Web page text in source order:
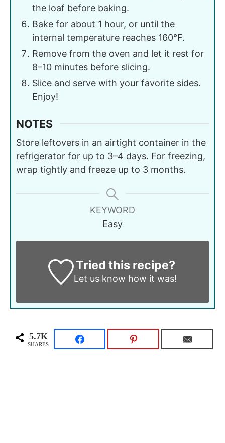
the loaf before baking.
Bake for about 1 hour, or until the
internal temperature reaches 160°F.
Remove from the oven and let it rest for
8–10 minutes before slicing.
Slice and serve with your favorite sides.
Enjoy!
NOTES
Store leftovers in an airtight container in the
refrigerator for up to 3–4 days. For freezing,
wrap tightly and freeze up to 3 months.
KEYWORD
Easy
Tried this recipe?
Let us know how it was!
5.7K
SHARES